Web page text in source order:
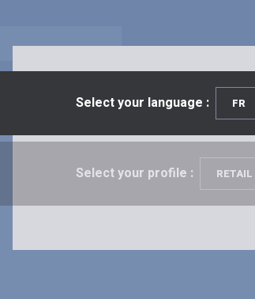
Select your language : FR
Select your profile : RETAIL